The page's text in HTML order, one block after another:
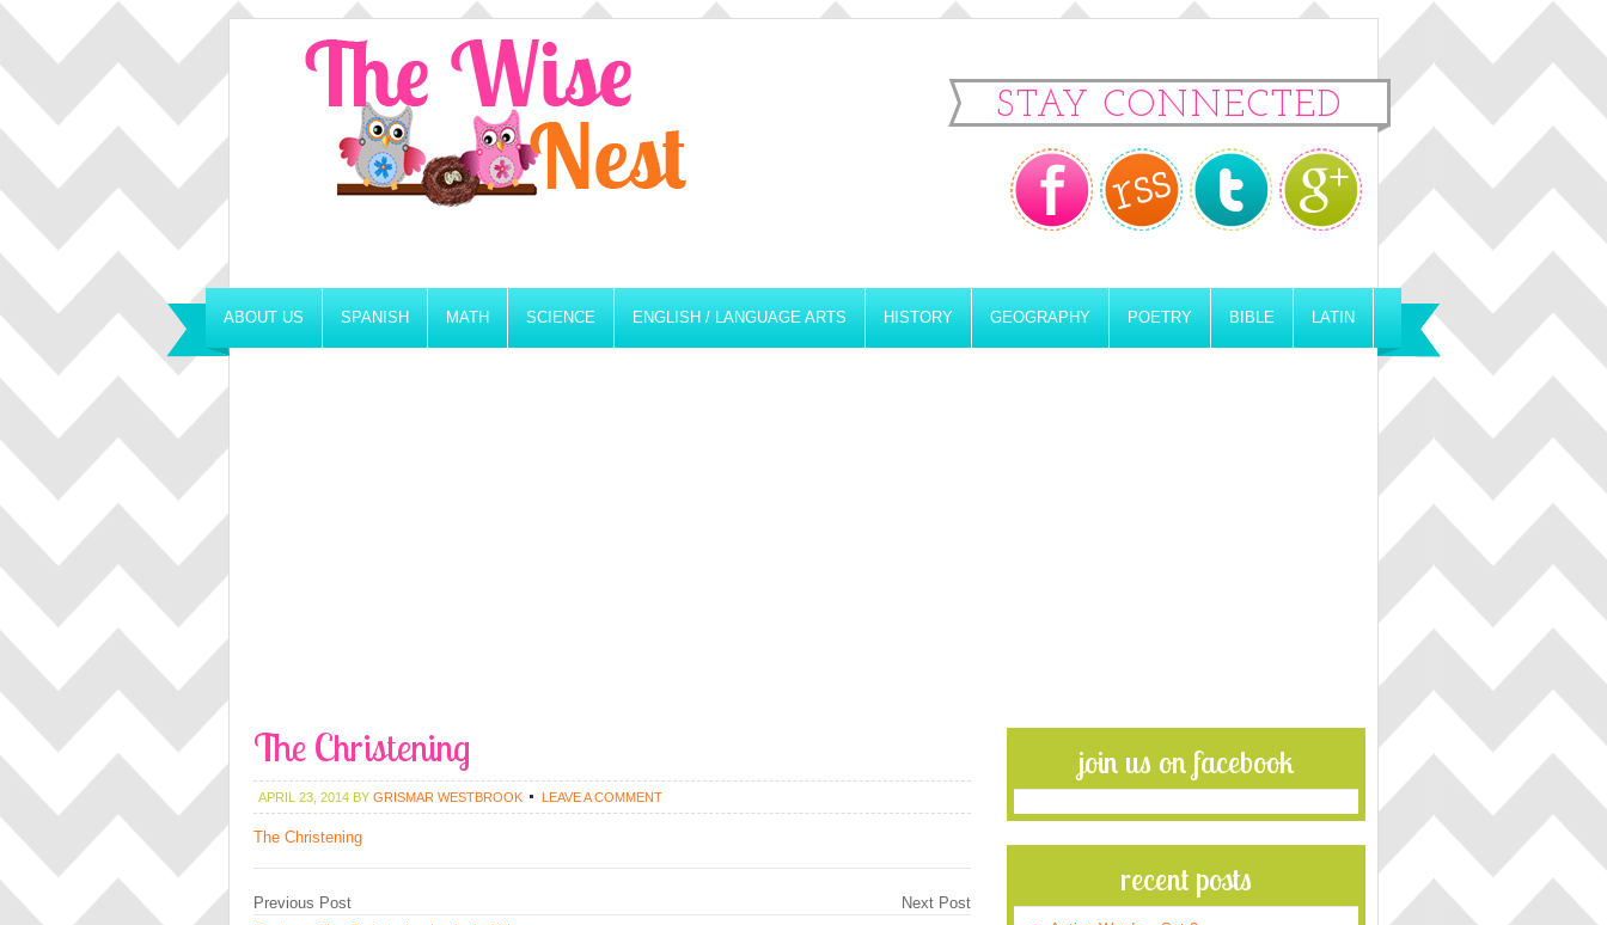
STAY CONNECTED
ABOUT US SPANISH MATH SCIENCE ENGLISH / LANGUAGE ARTS HISTORY GEOGRAPHY POETRY BIBLE LATIN
The Christening
APRIL 23, 2014 BY GRISMAR WESTBROOK LEAVE A COMMENT
The Christening
Next Post
Previous Post
join us on facebook
recent posts